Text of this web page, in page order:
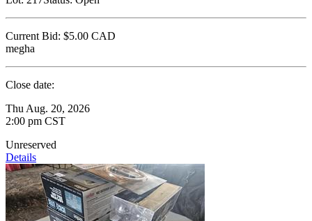
Current Bid: $5.00 CAD
megha
Close date:
Thu Aug. 20, 2026
2:00 pm CST
Unreserved
Details